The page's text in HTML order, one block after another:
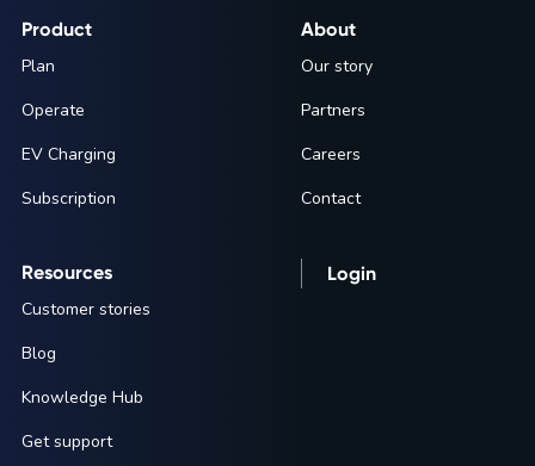
Product
Plan
Operate
EV Charging
Subscription
About
Our story
Partners
Careers
Contact
Resources
Customer stories
Blog
Knowledge Hub
Get support
Login